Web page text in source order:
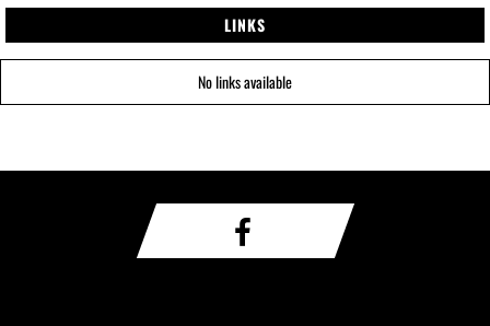
LINKS
No links available